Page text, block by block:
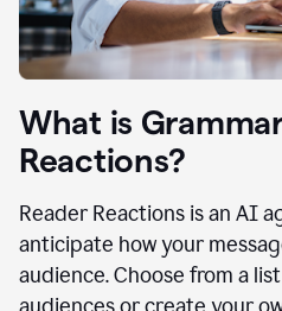
What is
Reactions?
Reader Reactions is an AI
anticipate how your
audience. Choose from a